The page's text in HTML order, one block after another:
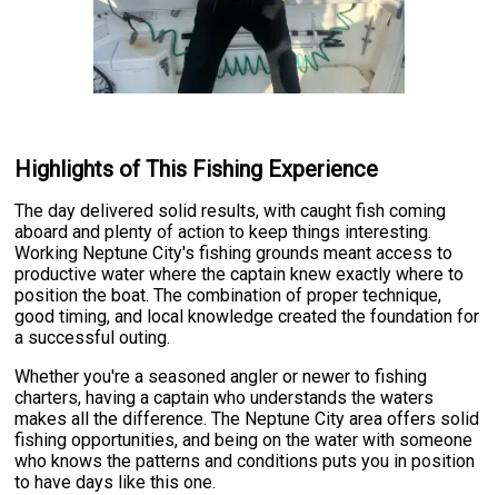
Highlights of This Fishing Experience
The day delivered solid results, with caught fish coming
aboard and plenty of action to keep things interesting.
Working Neptune City's fishing grounds meant access to
productive water where the captain knew exactly where to
position the boat. The combination of proper technique,
good timing, and local knowledge created the foundation for
a successful outing.
Whether you're a seasoned angler or newer to fishing
charters, having a captain who understands the waters
makes all the difference. The Neptune City area offers solid
fishing opportunities, and being on the water with someone
who knows the patterns and conditions puts you in position
to have days like this one.